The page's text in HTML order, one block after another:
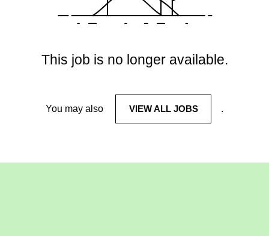
This job is no longer available.
You may also VIEW ALL JOBS .